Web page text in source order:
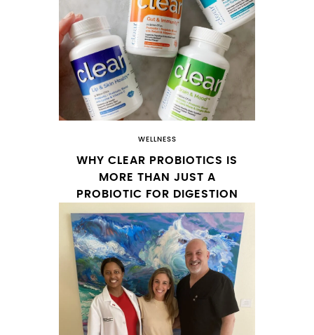
WELLNESS
WHY CLEAR PROBIOTICS IS
MORE THAN JUST A
PROBIOTIC FOR DIGESTION